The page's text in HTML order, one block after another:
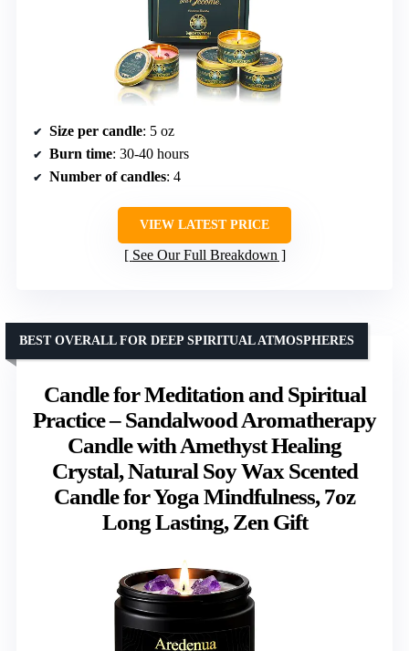
Size per candle: 5 oz
Burn time: 30-40 hours
Number of candles: 4
VIEW LATEST PRICE
See Our Full Breakdown
Candle for Meditation and Spiritual
Practice – Sandalwood Aromatherapy
Candle with Amethyst Healing
Crystal, Natural Soy Wax Scented
Candle for Yoga Mindfulness, 7oz
Long Lasting, Zen Gift
BEST OVERALL FOR DEEP SPIRITUAL ATMOSPHERES